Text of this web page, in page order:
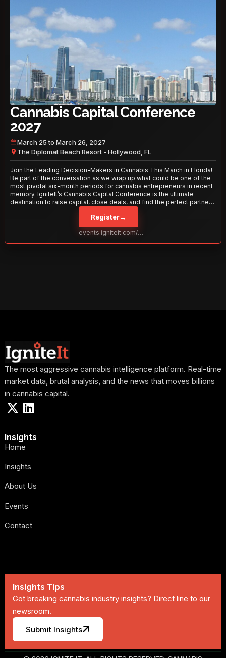
Cannabis Capital Conference
2027
March 25 to March 26, 2027
The Diplomat Beach Resort - Hollywood, FL
Join the Leading Decision-Makers in Cannabis This March in Florida!
Be part of the conversation as we wrap up what could be one of the
most pivotal six-month periods for cannabis entrepreneurs in recent
memory. IgniteIt’s Cannabis Capital Conference is the ultimate
destination to raise capital, close deals, and find the perfect partners
to take your business to the next level. With over 120 thought leaders
and 2,000 attendees—this is your opportunity to network with the
best in the business. Don’t miss out—secure your spot today!
Register→
events.igniteit.com/miami27
The most aggressive cannabis intelligence platform. Real-time
market data, brutal analysis, and the news that moves billions
in cannabis capital.
Insights
Home
Insights
About Us
Events
Contact
Insights Tips
Got breaking cannabis industry insights? Direct line to our
newsroom.
Submit Insights